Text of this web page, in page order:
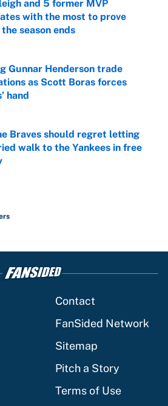
and 5 former MVP
with the most to prove
season ends
by on Invalid Date
Gunnar Henderson trade
as Scott Boras forces
hand
by on Invalid Date
Braves should regret letting
walk to the Yankees in free
Contact
FanSided Network
Sitemap
Pitch a Story
Terms of Use